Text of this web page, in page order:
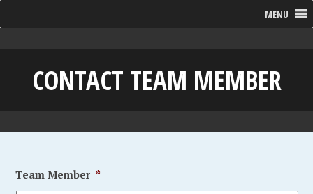
MENU
CONTACT TEAM MEMBER
Team Member *